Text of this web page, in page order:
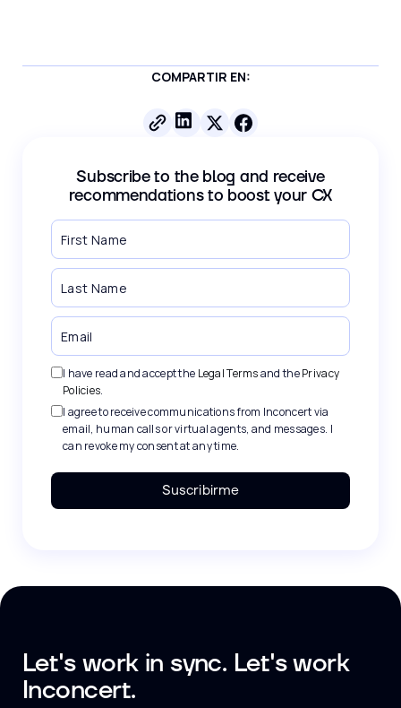
Subscribe to the blog and receive
recommendations to boost your CX
I have read and accept the Legal Termsand thePrivacy
Policies.
I agree to receive communications from Inconcert via
email, human calls or virtual agents, and messages. I
can revoke my consent at any time.
Suscribirme
COMPARTIR EN:
Let's work in sync. Let's work
Inconcert.